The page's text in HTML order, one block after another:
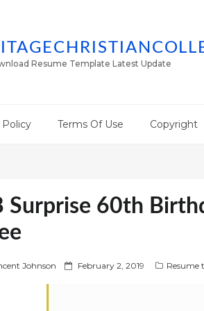
Resume Template Latest Update
Policy Terms Of Use Copyright
Surprise 60th
Johnson
P February 2, 2019 Resume